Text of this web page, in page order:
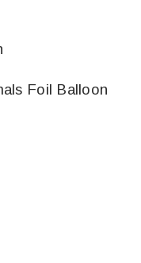
Foil Balloon